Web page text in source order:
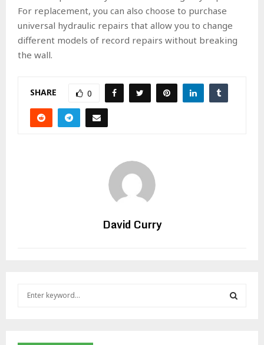
For replacement, you can also choose to purchase
universal hydraulic repairs that allow you to change
different models of record repairs without breaking
the wall.
SHARE 0
David Curry